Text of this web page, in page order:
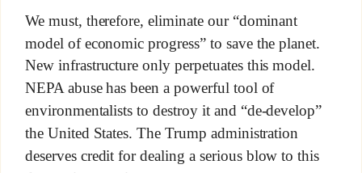
We must, therefore, eliminate our “dominant
model of economic progress” to save the planet.
New infrastructure only perpetuates this model.
NEPA abuse has been a powerful tool of
environmentalists to destroy it and “de-develop”
the United States. The Trump administration
deserves credit for dealing a serious blow to this